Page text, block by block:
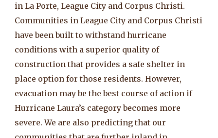
in La Porte, League City and Corpus Christi.
Communities in League City and Corpus Christi
have been built to withstand hurricane
conditions with a superior quality of
construction that provides a safe shelter in
place option for those residents. However,
evacuation may be the best course of action if
Hurricane Laura’s category becomes more
severe. We are also predicting that our